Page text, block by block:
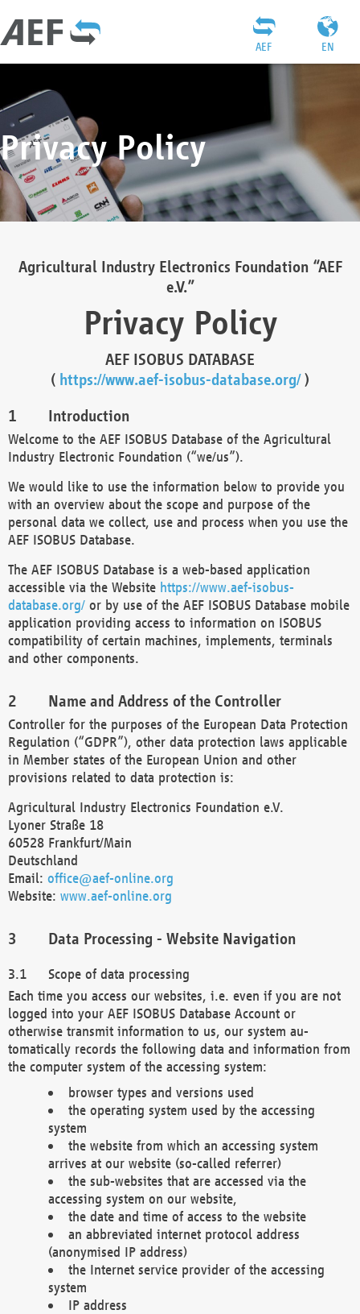
EN
AEF
Privacy Policy
Agricultural Industry Electronics Foundation “AEF
e.V.”
Privacy Policy
AEF ISOBUS DATABASE
( https://www.aef-isobus-database.org/)
Introduction
Welcome to the AEF ISOBUS Database of the Agricultural
Industry Electronic Foundation (“we/us”).
We would like to use the information below to provide you
with an overview about the scope and purpose of the
personal data we collect, use and process when you use the
AEF ISOBUS Database.
The AEF ISOBUS Database is a web-based application
accessible via the Website https://www.aef-isobus-
database.org/ or by use of the AEF ISOBUS Database mobile
application providing access to information on ISOBUS
compatibility of certain machines, implements, terminals
and other components.
Name and Address of the Controller
Controller for the purposes of the European Data Protection
Regulation (“GDPR”), other data protection laws applicable
in Member states of the European Union and other
provisions related to data protection is:
Agricultural Industry Electronics Foundation e.V.
Lyoner Straße 18
60528 Frankfurt/Main
Deutschland
Email: office@aef-online.org
Website: www.aef-online.org
Data Processing - Website Navigation
Scope of data processing
Each time you access our websites, i.e. even if you are not
logged into your AEF ISOBUS Database Account or
otherwise transmit information to us, our system au-
tomatically records the following data and information from
the computer system of the accessing system:
browser types and versions used
the operating system used by the accessing
system
the website from which an accessing system
arrives at our website (so-called referrer)
the sub-websites that are accessed via the
accessing system on our website,
the date and time of access to the website
an abbreviated internet protocol address
(anonymised IP address)
the Internet service provider of the accessing
system
IP address